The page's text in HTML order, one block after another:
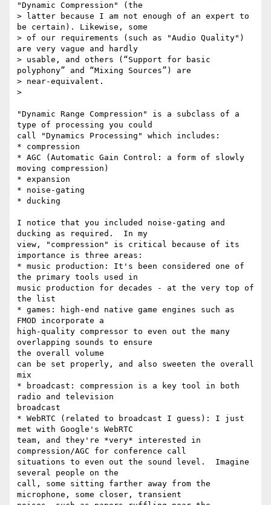
"Dynamic Compression" (the
> latter because I am not enough of an expert to
be certain). Likewise, some
> of our requirements (such as "Audio Quality")
are very vague and hardly
> usable, and others (“Support for basic
polyphony” and “Mixing Sources”) are
> near-equivalent.
>
"Dynamic Range Compression" is a subclass of a
type of processing you could
call "Dynamics Processing" which includes:
* compression
* AGC (Automatic Gain Control: a form of slowly
moving compression)
* expansion
* noise-gating
* ducking
I notice that you included noise-gating and
ducking as required.  In my
view, "compression" is critical because of its
importance is three areas:
* music production: It's been considered one of
the primary tools used in
music production for decades - at the very top of
the list
* games: high-end native game engines such as
FMOD incorporate a
high-quality compressor to even out the many
overlapping sounds to ensure
the overall volume
can be set properly, and also sweeten the overall
mix
* broadcast: compression is a key tool in both
radio and television
broadcast
* WebRTC (related to broadcast I guess): I just
met with Google's WebRTC
team, and they're *very* interested in
compression/AGC for conference call
situations to even out the sound level.  Imagine
several people on the
call, some sitting farther away from the
microphone, some closer, transient